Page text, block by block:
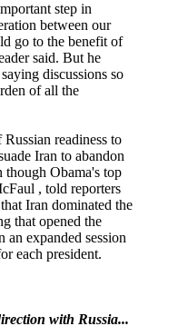
step in
between our
go to the benefit of
said. But he
discussions so
of all the
readiness to
Iran to abandon
though Obama's top
, told reporters
Iran dominated the
that opened the
expanded session
each president.
with Russia...